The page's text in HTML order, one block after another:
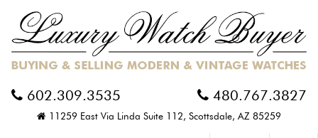
602.309.3535 480.767.3827
11259 East Via Linda Suite 112, Scottsdale, AZ 85259